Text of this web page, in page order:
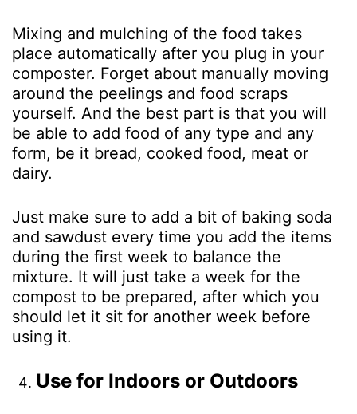
Mixing and mulching of the food takes
place automatically after you plug in your
composter. Forget about manually moving
around the peelings and food scraps
yourself. And the best part is that you will
be able to add food of any type and any
form, be it bread, cooked food, meat or
dairy.
Just make sure to add a bit of baking soda
and sawdust every time you add the items
during the first week to balance the
mixture. It will just take a week for the
compost to be prepared, after which you
should let it sit for another week before
using it.
Use for Indoors or Outdoors